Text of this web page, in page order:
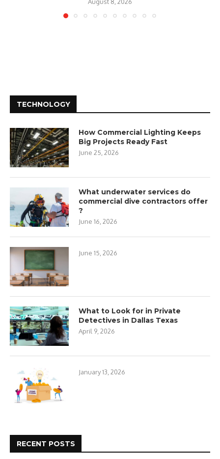
August 8, 2026
TECHNOLOGY
How Commercial Lighting Keeps
Big Projects Ready Fast
June 25, 2026
What underwater services do
commercial dive contractors offer
?
June 16, 2026
June 15, 2026
What to Look for in Private
Detectives in Dallas Texas
April 9, 2026
January 13, 2026
RECENT POSTS